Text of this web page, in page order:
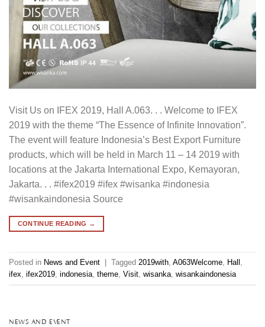
Visit Us on IFEX 2019, Hall A.063. . . Welcome to IFEX
2019 with the theme “The Essence of Infinite Innovation”.
The event will feature Indonesia’s Best Export Furniture
products, which will be held in March 11 – 14 2019 with
locations at the Jakarta International Expo, Kemayoran,
Jakarta. . . #ifex2019 #ifex #wisanka #indonesia
#wisankaindonesia Source
CONTINUE READING →
Posted in News and Event | Tagged 2019with A063Welcome Hall
ifex ifex2019 indonesia theme Visit wisanka wisankaindonesia
NEWS AND EVENT